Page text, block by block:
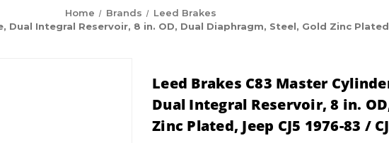
Home Brands
Leed Brakes
Integral Reservoir, 8 in. OD, Dual Diaphragm, Steel, Gold Zinc
Leed Brakes C83 Master
Dual Integral Reservoir, 8 in.
Zinc Plated, Jeep CJ5 1976-83 /